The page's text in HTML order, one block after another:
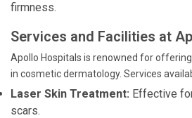
firmness.
Services and Facilities at
Apollo Hospitals is renowned for
in cosmetic dermatology. Services
Laser Skin Treatment: Effective
scars.